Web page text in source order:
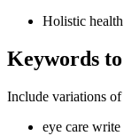
Holistic
Keywords
Include variations of
eye care write